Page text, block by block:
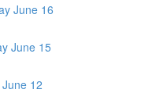
June 16
June 15
12